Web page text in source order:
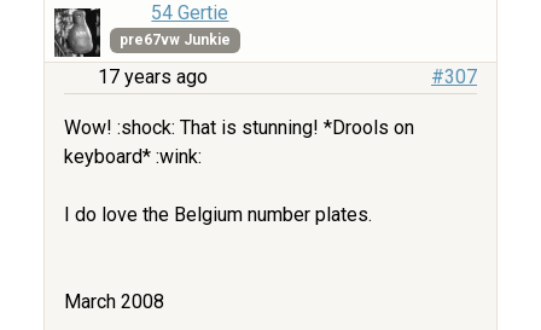
54 Gertie
pre67vw Junkie
17 years ago #307
Wow! :shock: That is stunning! *Drools on
keyboard* :wink:
I do love the Belgium number plates.
March 2008